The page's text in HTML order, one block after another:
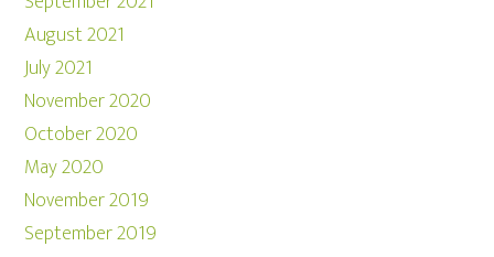
August 2021
July 2021
November 2020
October 2020
May 2020
November 2019
September 2019